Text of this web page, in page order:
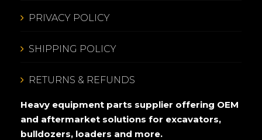
PRIVACY POLICY
SHIPPING POLICY
RETURNS & REFUNDS
Heavy equipment parts supplier offering OEM
and aftermarket solutions for excavators,
bulldozers, loaders and more.